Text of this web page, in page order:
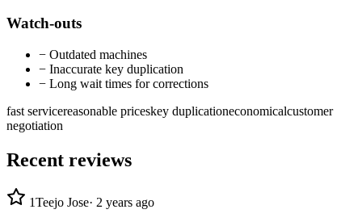
Watch-outs
− Outdated machines
− Inaccurate key duplication
− Long wait times for corrections
fast servicereasonable priceskey duplicationeconomicalcustomer
negotiation
Recent reviews
1Teejo Jose· 2 years ago